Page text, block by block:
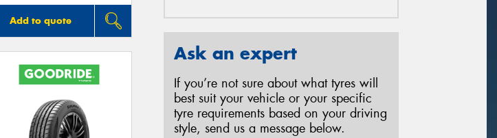
Add to quote
Ask an expert
If you’re not sure about what tyres will
best suit your vehicle or your specific
tyre requirements based on your driving
style, send us a message below.